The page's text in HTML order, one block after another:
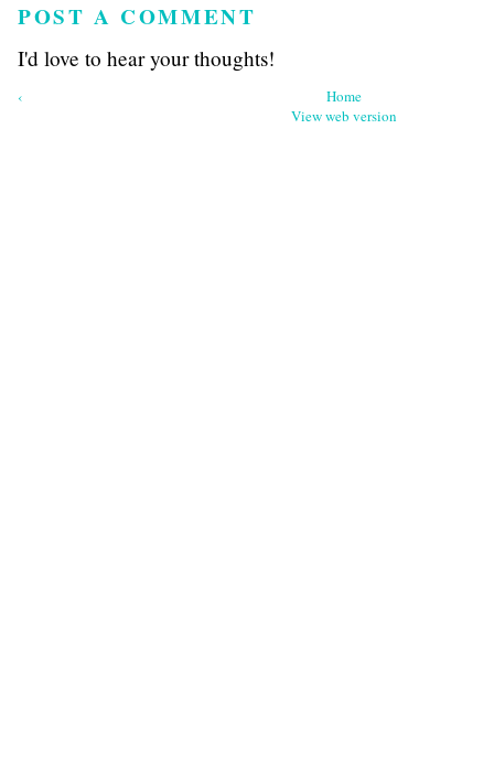
POST A COMMENT
I'd love to hear your thoughts!
‹
Home
View web version